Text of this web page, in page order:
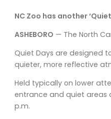
NC Zoo has another
ASHEBORO — The North
Quiet Days are designed
quieter, more reflective
Held typically on lower
entrance and quiet areas
p.m.